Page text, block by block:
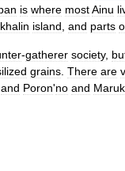
is where mostAinu
island and parts
-gatherer society,
grains There are
and Poron'no and